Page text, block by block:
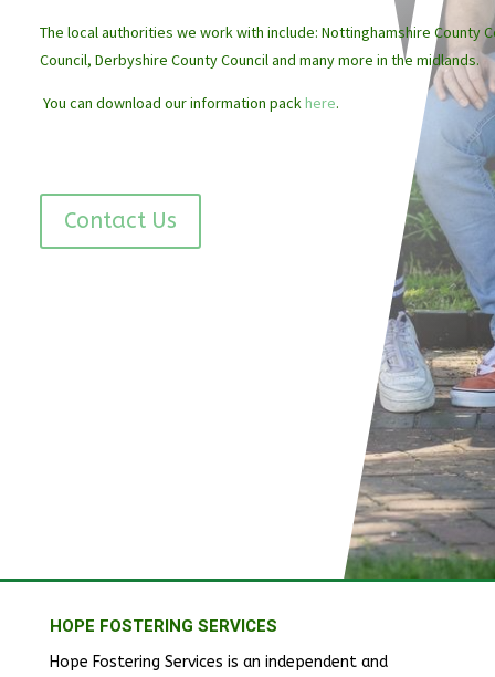
The local authorities we work with include: Nottinghamshire County
Council, Derbyshire County Council and many more in the midlands.
You can download our information packhere.
Contact Us
HOPE FOSTERING SERVICES
Hope Fostering Services is an independent and